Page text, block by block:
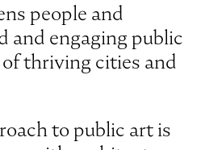
people and
and engaging public
thriving cities and
to public art is